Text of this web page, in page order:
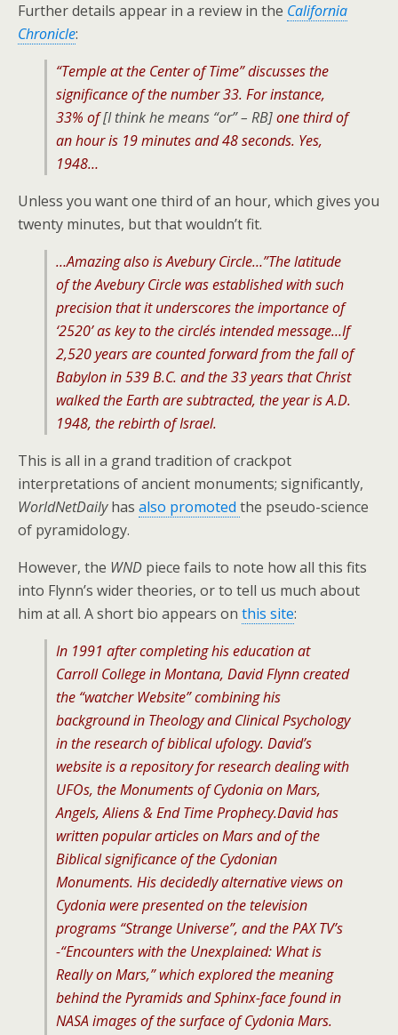
Further details appear in a review in the California
Chronicle:
“Temple at the Center of Time” discusses the
significance of the number 33. For instance,
33% of[I think he means “or” – RB]one third of
an hour is 19 minutes and 48 seconds. Yes,
1948…
Unless you want one third of an hour, which gives you
twenty minutes, but that wouldn’t fit.
…Amazing also is Avebury Circle…”The latitude
of the Avebury Circle was established with such
precision that it underscores the importance of
‘2520’ as key to the circle´s intended message…If
2,520 years are counted forward from the fall of
Babylon in 539 B.C. and the 33 years that Christ
walked the Earth are subtracted, the year is A.D.
1948, the rebirth of Israel.
This is all in a grand tradition of crackpot
interpretations of ancient monuments; significantly,
WorldNetDailyhas also promoted the pseudo-science
of pyramidology.
However, the WND piece fails to note how all this fits
into Flynn’s wider theories, or to tell us much about
him at all. A short bio appears on this site:
In 1991 after completing his education at
Carroll College in Montana, David Flynn created
the “watcher Website” combining his
background in Theology and Clinical Psychology
in the research of biblical ufology. David’s
website is a repository for research dealing with
UFOs, the Monuments of Cydonia on Mars,
Angels, Aliens & End Time Prophecy.David has
written popular articles on Mars and of the
Biblical significance of the Cydonian
Monuments. His decidedly alternative views on
Cydonia were presented on the television
programs “Strange Universe”, and the PAX TV’s
-“Encounters with the Unexplained: What is
Really on Mars,” which explored the meaning
behind the Pyramids and Sphinx-face found in
NASA images of the surface of Cydonia Mars.